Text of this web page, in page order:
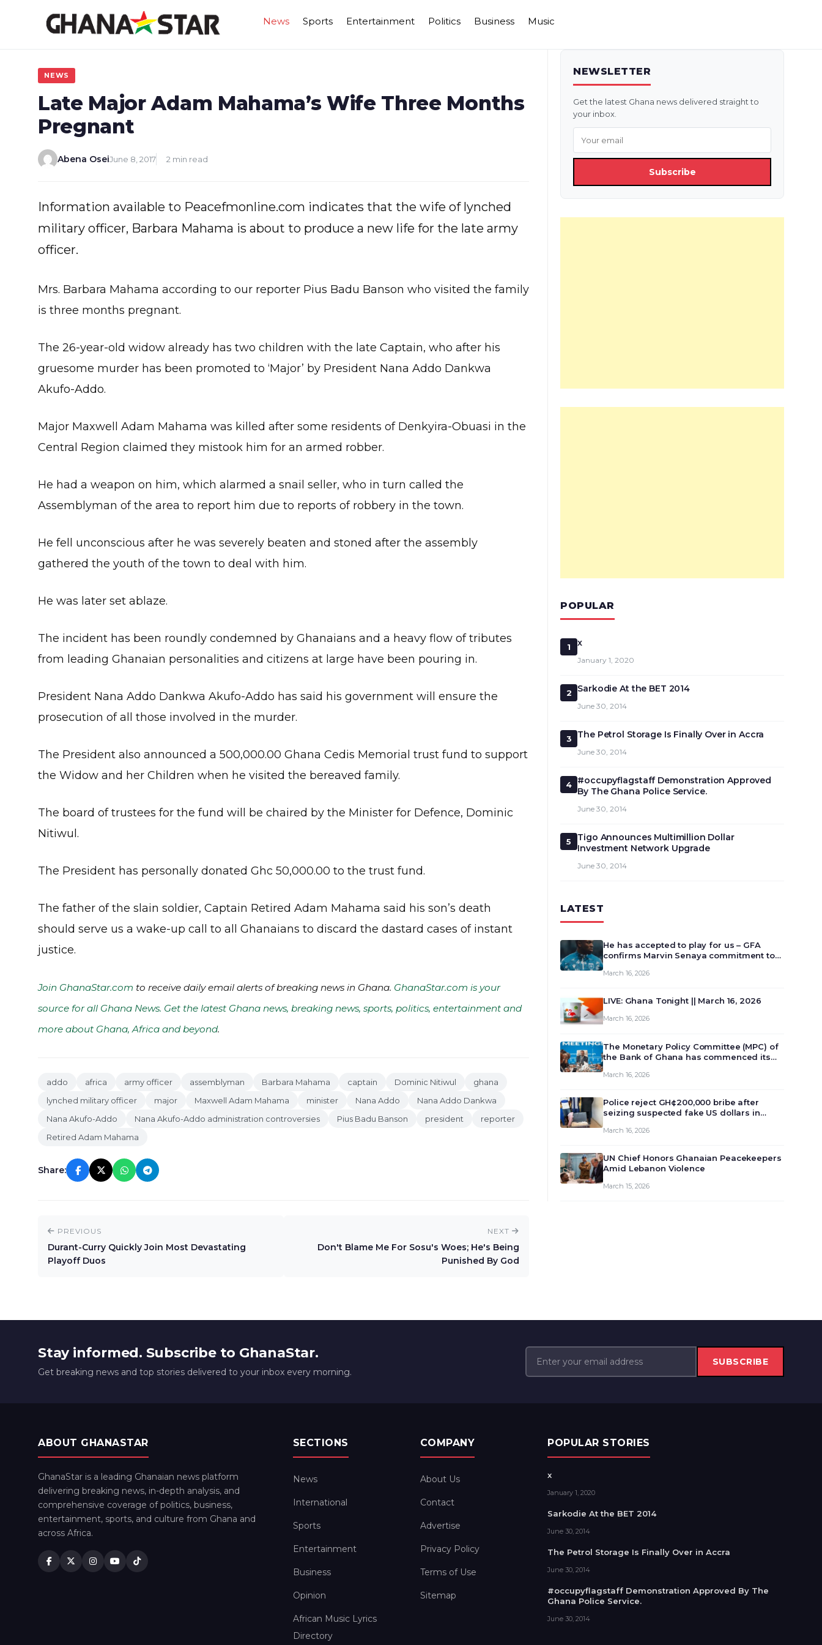
News Sports Entertainment Politics Business Music
NEWS
Late Major Adam Mahama’s Wife Three Months
Pregnant
Abena OseiJune 8, 2017 2 min read
Information available to Peacefmonline.com indicates that the wife of lynched
military officer, Barbara Mahama is about to produce a new life for the late army
officer.
Mrs. Barbara Mahama according to our reporter Pius Badu Banson who visited the family
is three months pregnant.
The 26-year-old widow already has two children with the late Captain, who after his
gruesome murder has been promoted to ‘Major’ by President Nana Addo Dankwa
Akufo-Addo.
Major Maxwell Adam Mahama was killed after some residents of Denkyira-Obuasi in the
Central Region claimed they mistook him for an armed robber.
He had a weapon on him, which alarmed a snail seller, who in turn called the
Assemblyman of the area to report him due to reports of robbery in the town.
He fell unconscious after he was severely beaten and stoned after the assembly
gathered the youth of the town to deal with him.
He was later set ablaze.
The incident has been roundly condemned by Ghanaians and a heavy flow of tributes
from leading Ghanaian personalities and citizens at large have been pouring in.
President Nana Addo Dankwa Akufo-Addo has said his government will ensure the
prosecution of all those involved in the murder.
The President also announced a 500,000.00 Ghana Cedis Memorial trust fund to support
the Widow and her Children when he visited the bereaved family.
The board of trustees for the fund will be chaired by the Minister for Defence, Dominic
Nitiwul.
The President has personally donated Ghc 50,000.00 to the trust fund.
The father of the slain soldier, Captain Retired Adam Mahama said his son’s death
should serve us a wake-up call to all Ghanaians to discard the dastard cases of instant
justice.
Join GhanaStar.com to receive daily email alerts of breaking news in Ghana. GhanaStar.com is your
source for all Ghana News. Get the latest Ghana news, breaking news, sports, politics, entertainment and
more about Ghana, Africa and beyond.
addo africa army officer assemblyman Barbara Mahama captain Dominic Nitiwul
ghana
lynched military officer
major Maxwell Adam Mahama minister Nana Addo
Nana Addo Dankwa
Nana Akufo-Addo
Nana Akufo-Addo administration controversies Pius Badu Banson president
reporter
Retired Adam Mahama
Share:
PREVIOUS
Durant-Curry Quickly Join Most Devastating
Playoff Duos
NEXT
Don't Blame Me For Sosu's Woes; He's Being
Punished By God
NEWSLETTER
Get the latest Ghana news delivered straight to
your inbox.
Subscribe
POPULAR
1 x
January 1, 2020
2 Sarkodie At the BET 2014
June 30, 2014
3 The Petrol Storage Is Finally Over in Accra
June 30, 2014
4
#occupyflagstaff Demonstration Approved
By The Ghana Police Service.
June 30, 2014
5
Tigo Announces Multimillion Dollar
Investment Network Upgrade
June 30, 2014
LATEST
He has accepted to play for us – GFA
confirms Marvin Senaya commitment to
March 16, 2026
LIVE: Ghana Tonight || March 16, 2026
March 16, 2026
The Monetary Policy Committee (MPC) of
the Bank of Ghana has commenced its
review and deliberate on the country’s
monet…
March 16, 2026
Police reject GH¢200,000 bribe after
seizing suspected fake US dollars in
March 16, 2026
UN Chief Honors Ghanaian Peacekeepers
Amid Lebanon Violence
March 15, 2026
Stay informed. Subscribe to GhanaStar.
Get breaking news and top stories delivered to your inbox every morning.
SUBSCRIBE
ABOUT GHANASTAR
GhanaStar is a leading Ghanaian news platform
delivering breaking news, in-depth analysis, and
comprehensive coverage of politics, business,
entertainment, sports, and culture from Ghana and
across Africa.
SECTIONS
News
International
Sports
Entertainment
Business
Opinion
African Music Lyrics
Directory
COMPANY
About Us
Contact
Advertise
Privacy Policy
Terms of Use
Sitemap
POPULAR STORIES
x
January 1, 2020
Sarkodie At the BET 2014
June 30, 2014
The Petrol Storage Is Finally Over in Accra
June 30, 2014
#occupyflagstaff Demonstration Approved By The
Ghana Police Service.
June 30, 2014